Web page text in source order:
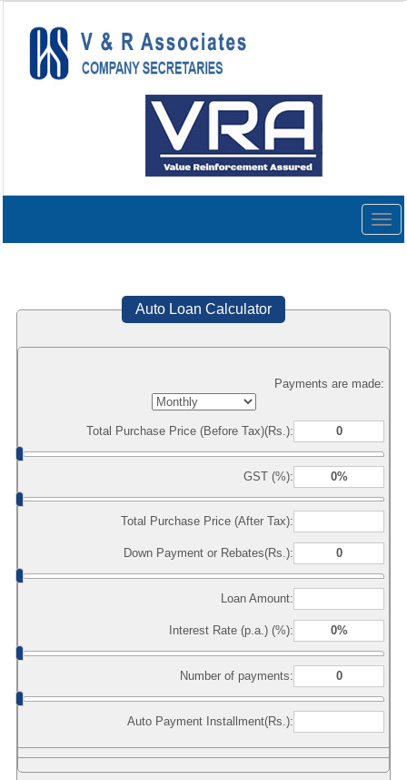
Auto Loan Calculator
Payments are made:
Total Purchase Price (Before Tax)(Rs.):
GST (%):
Total Purchase Price (After Tax):
Down Payment or Rebates(Rs.):
Loan Amount:
Interest Rate (p.a.) (%):
Number of payments:
Auto Payment Installment(Rs.):